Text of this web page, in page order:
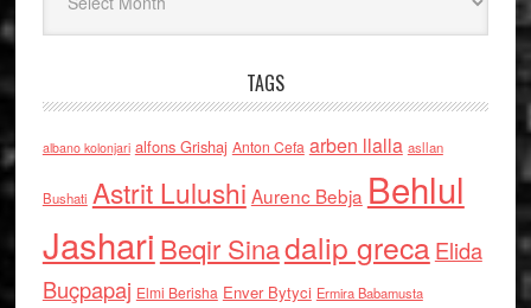
TAGS
albano kolonjari alfons Grishaj Anton Cefa arben llalla asllan
Bushati Astrit Lulushi Aurenc Bebja Behlul
Jashari Beqir Sinadalip grecaElida
Buçpapaj Elmi Berisha Enver Bytyci Ermira Babamusta